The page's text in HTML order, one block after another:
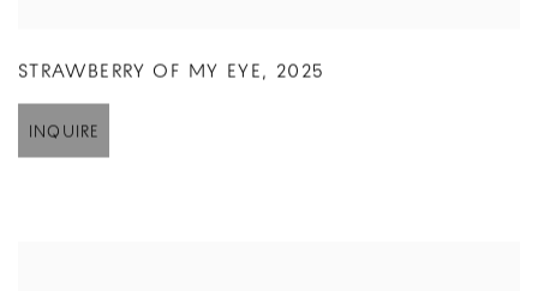
STRAWBERRY OF MY EYE , 2025
INQUIRE